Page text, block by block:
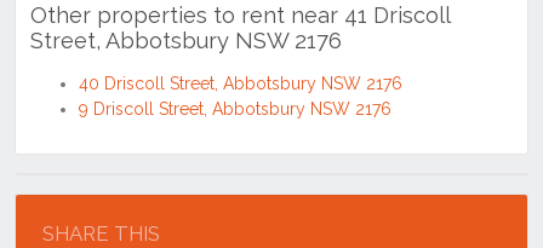
Other properties to rent near 41 Driscoll
Street, Abbotsbury NSW 2176
40 Driscoll Street, Abbotsbury NSW 2176
9 Driscoll Street, Abbotsbury NSW 2176
SHARE THIS